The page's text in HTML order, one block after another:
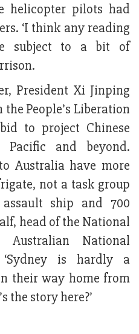
helicopter pilots had
‘I think any reading
subject to a bit of
President Xi Jinping
People’s Liberation
to project Chinese
Pacific and beyond.
Australia have more
not a task group
ship and 700
head of the National
National
‘Sydney is hardly a
their way home from
the story here?’